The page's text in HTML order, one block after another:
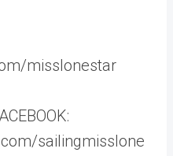
misslonestar
sailingmisslone